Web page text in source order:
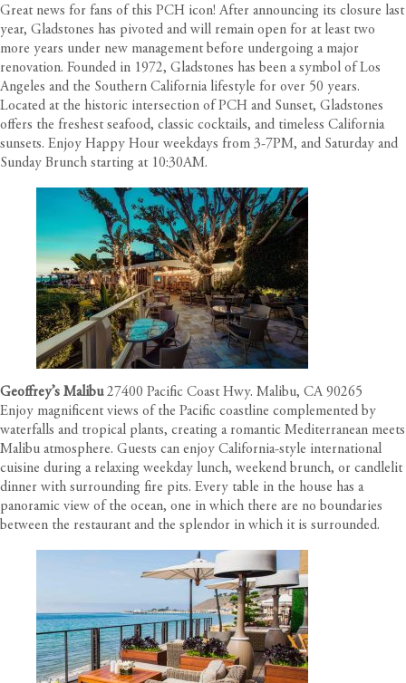
Great news for fans of this PCH icon! After announcing its closure last
year, Gladstones has pivoted and will remain open for at least two
more years under new management before undergoing a major
renovation. Founded in 1972, Gladstones has been a symbol of Los
Angeles and the Southern California lifestyle for over 50 years.
Located at the historic intersection of PCH and Sunset, Gladstones
offers the freshest seafood, classic cocktails, and timeless California
sunsets. Enjoy Happy Hour weekdays from 3-7PM, and Saturday and
Sunday Brunch starting at 10:30AM.
Geoffrey’s Malibu 27400 Pacific Coast Hwy. Malibu, CA 90265
Enjoy magnificent views of the Pacific coastline complemented by
waterfalls and tropical plants, creating a romantic Mediterranean meets
Malibu atmosphere. Guests can enjoy California-style international
cuisine during a relaxing weekday lunch, weekend brunch, or candlelit
dinner with surrounding fire pits. Every table in the house has a
panoramic view of the ocean, one in which there are no boundaries
between the restaurant and the splendor in which it is surrounded.